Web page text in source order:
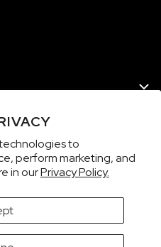
to
perform marketing, and
in ourPrivacy Policy.
the United States.